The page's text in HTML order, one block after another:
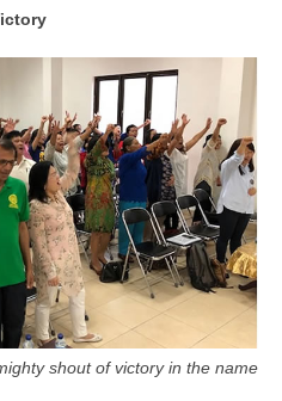
shout of victory in the name